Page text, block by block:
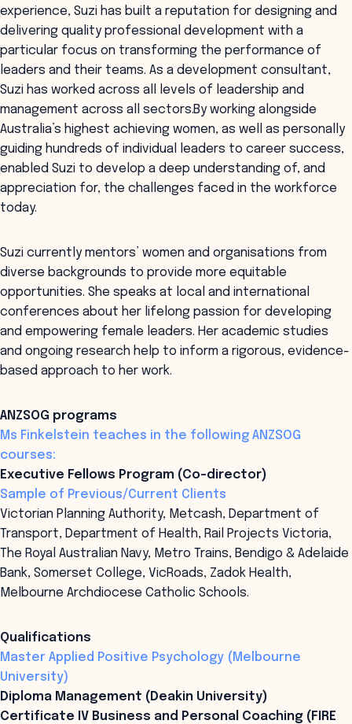
experience, Suzi has built a reputation for designing and
delivering quality professional development with a
particular focus on transforming the performance of
leaders and their teams. As a development consultant,
Suzi has worked across all levels of leadership and
management across all sectors.By working alongside
Australia’s highest achieving women, as well as personally
guiding hundreds of individual leaders to career success,
enabled Suzi to develop a deep understanding of, and
appreciation for, the challenges faced in the workforce
today.
Suzi currently mentors’ women and organisations from
diverse backgrounds to provide more equitable
opportunities. She speaks at local and international
conferences about her lifelong passion for developing
and empowering female leaders. Her academic studies
and ongoing research help to inform a rigorous, evidence-
based approach to her work.
ANZSOG programs
Ms Finkelstein teaches in the following ANZSOG
courses:
Executive Fellows Program (Co-director)
Sample of Previous/Current Clients
Victorian Planning Authority, Metcash, Department of
Transport, Department of Health, Rail Projects Victoria,
The Royal Australian Navy, Metro Trains, Bendigo & Adelaide
Bank, Somerset College, VicRoads, Zadok Health,
Melbourne Archdiocese Catholic Schools.
Qualifications
Master Applied Positive Psychology (Melbourne
University)
Diploma Management (Deakin University)
Certificate IV Business and Personal Coaching (FIRE